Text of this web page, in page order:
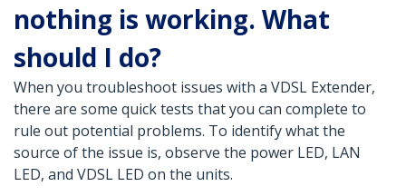
nothing is working. What
should I do?
When you troubleshoot issues with a VDSL Extender,
there are some quick tests that you can complete to
rule out potential problems. To identify what the
source of the issue is, observe the power LED, LAN
LED, and VDSL LED on the units.